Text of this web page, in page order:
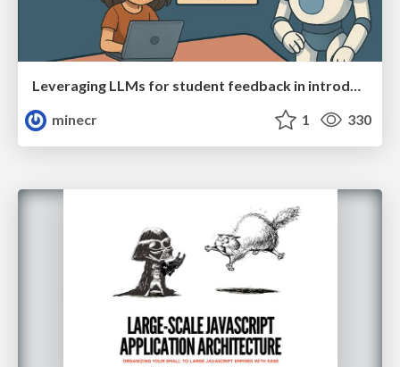
Leveraging LLMs for student feedback in introductory data science courses - posit::conf(2025)
minecr
1 330